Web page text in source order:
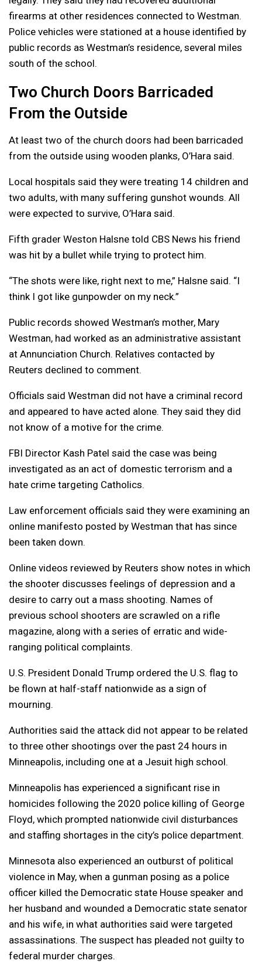
firearms at other residences connected to Westman.
Police vehicles were stationed at a house identified by
public records as Westman’s residence, several miles
south of the school.
Two Church Doors Barricaded
From the Outside
At least two of the church doors had been barricaded
from the outside using wooden planks, O’Hara said.
Local hospitals said they were treating 14 children and
two adults, with many suffering gunshot wounds. All
were expected to survive, O’Hara said.
Fifth grader Weston Halsne told CBS News his friend
was hit by a bullet while trying to protect him.
“The shots were like, right next to me,” Halsne said. “I
think I got like gunpowder on my neck.”
Public records showed Westman’s mother, Mary
Westman, had worked as an administrative assistant
at Annunciation Church. Relatives contacted by
Reuters declined to comment.
Officials said Westman did not have a criminal record
and appeared to have acted alone. They said they did
not know of a motive for the crime.
FBI Director Kash Patel said the case was being
investigated as an act of domestic terrorism and a
hate crime targeting Catholics.
Law enforcement officials said they were examining an
online manifesto posted by Westman that has since
been taken down.
Online videos reviewed by Reuters show notes in which
the shooter discusses feelings of depression and a
desire to carry out a mass shooting. Names of
previous school shooters are scrawled on a rifle
magazine, along with a series of erratic and wide-
ranging political complaints.
U.S. President Donald Trump ordered the U.S. flag to
be flown at half-staff nationwide as a sign of
mourning.
Authorities said the attack did not appear to be related
to three other shootings over the past 24 hours in
Minneapolis, including one at a Jesuit high school.
Minneapolis has experienced a significant rise in
homicides following the 2020 police killing of George
Floyd, which prompted nationwide civil disturbances
and staffing shortages in the city’s police department.
Minnesota also experienced an outburst of political
violence in May, when a gunman posing as a police
officer killed the Democratic state House speaker and
her husband and wounded a Democratic state senator
and his wife, in what authorities said were targeted
assassinations. The suspect has pleaded not guilty to
federal murder charges.